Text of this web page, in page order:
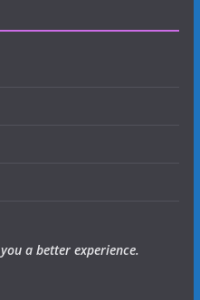
a better experience.